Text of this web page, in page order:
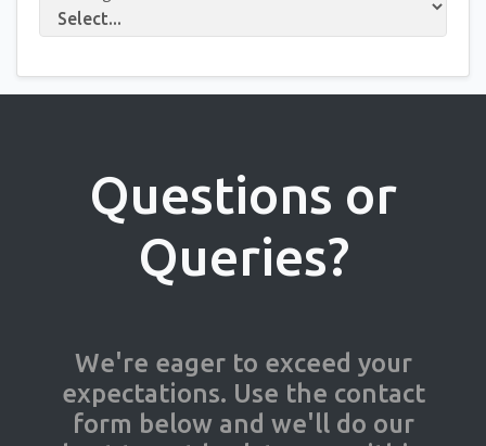
Questions or
Queries?
We're eager to exceed your
expectations. Use the contact
form below and we'll do our